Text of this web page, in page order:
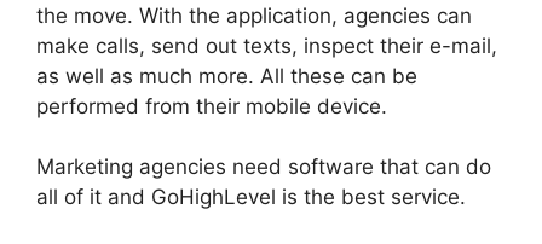
the move. With the application, agencies can
make calls, send out texts, inspect their e-mail,
as well as much more. All these can be
performed from their mobile device.
Marketing agencies need software that can do
all of it and GoHighLevel is the best service.